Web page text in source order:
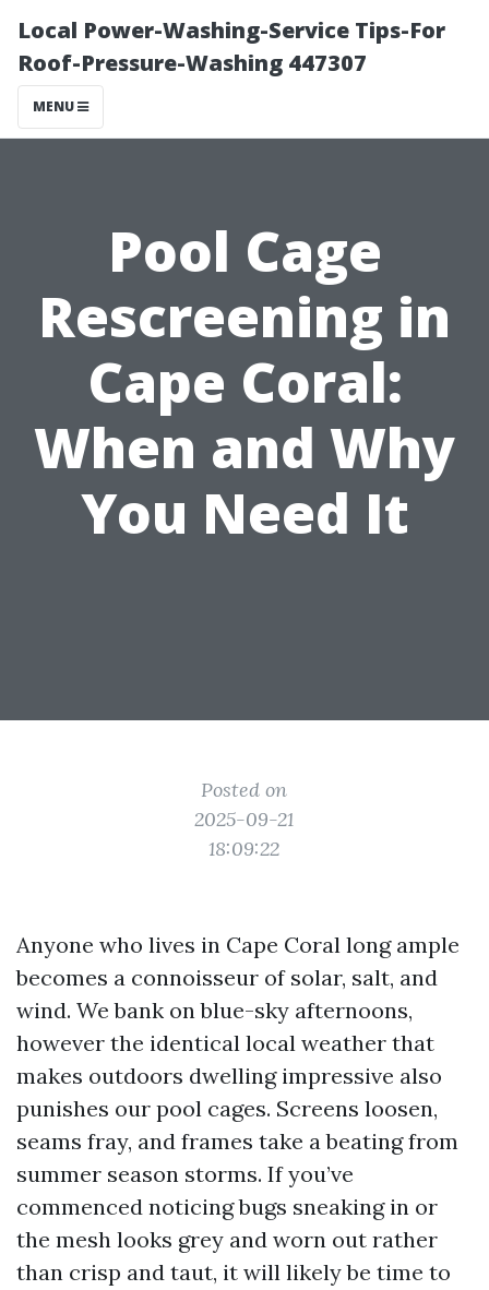
Local Power-Washing-Service Tips-For
Roof-Pressure-Washing 447307
MENU
Pool Cage
Rescreening in
Cape Coral:
When and Why
You Need It
Posted on
2025-09-21
18:09:22
Anyone who lives in Cape Coral long ample
becomes a connoisseur of solar, salt, and
wind. We bank on blue-sky afternoons,
however the identical local weather that
makes outdoors dwelling impressive also
punishes our pool cages. Screens loosen,
seams fray, and frames take a beating from
summer season storms. If you’ve
commenced noticing bugs sneaking in or
the mesh looks grey and worn out rather
than crisp and taut, it will likely be time to